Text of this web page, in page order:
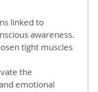
linked to
awareness.
tight muscles
the
emotional